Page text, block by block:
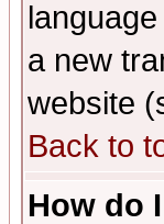
a new
website
Back to
How do